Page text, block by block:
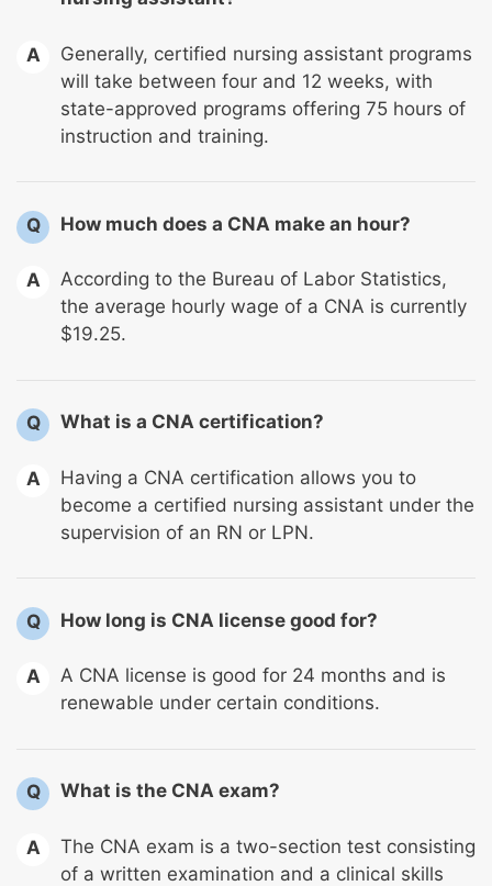
A
Generally, certified nursing assistant programs
will take between four and 12 weeks, with
state-approved programs offering 75 hours of
instruction and training.
Q How much does a CNA make an hour?
A
According to the Bureau of Labor Statistics,
the average hourly wage of a CNA is currently
$19.25.
Q What is a CNA certification?
A
Having a CNA certification allows you to
become a certified nursing assistant under the
supervision of an RN or LPN.
Q How long is CNA license good for?
A
A CNA license is good for 24 months and is
renewable under certain conditions.
Q What is the CNA exam?
A
The CNA exam is a two-section test consisting
of a written examination and a clinical skills